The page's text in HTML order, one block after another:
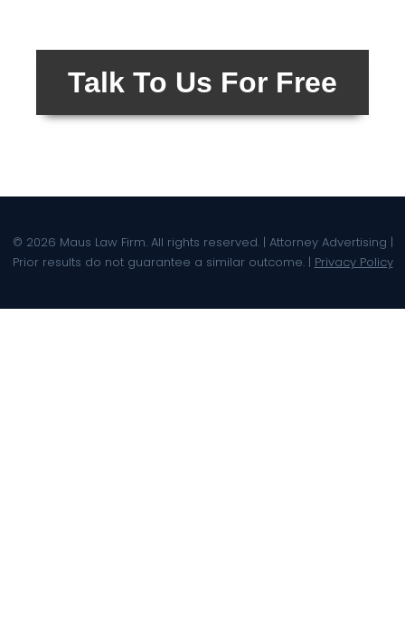
Talk To Us For Free
© 2026 Maus Law Firm. All rights reserved. | Attorney Advertising |
Prior results do not guarantee a similar outcome. | Privacy Policy